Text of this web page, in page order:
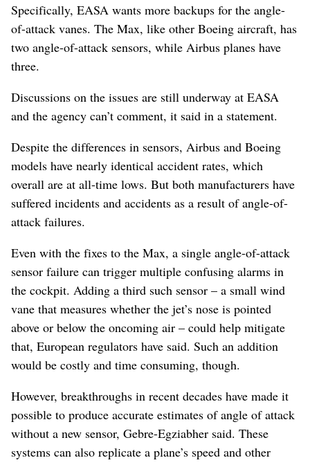
Specifically, EASA wants more backups for the angle-
of-attack vanes. The Max, like other Boeing aircraft, has
two angle-of-attack sensors, while Airbus planes have
three.
Discussions on the issues are still underway at EASA
and the agency can’t comment, it said in a statement.
Despite the differences in sensors, Airbus and Boeing
models have nearly identical accident rates, which
overall are at all-time lows. But both manufacturers have
suffered incidents and accidents as a result of angle-of-
attack failures.
Even with the fixes to the Max, a single angle-of-attack
sensor failure can trigger multiple confusing alarms in
the cockpit. Adding a third such sensor – a small wind
vane that measures whether the jet’s nose is pointed
above or below the oncoming air – could help mitigate
that, European regulators have said. Such an addition
would be costly and time consuming, though.
However, breakthroughs in recent decades have made it
possible to produce accurate estimates of angle of attack
without a new sensor, Gebre-Egziabher said. These
systems can also replicate a plane’s speed and other